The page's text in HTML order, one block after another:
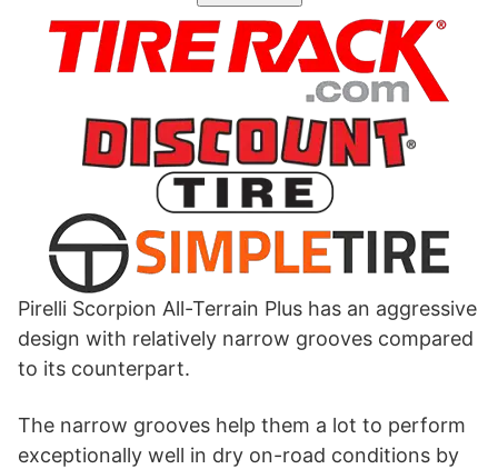
Pirelli Scorpion All-Terrain Plus has an aggressive
design with relatively narrow grooves compared
to its counterpart.
The narrow grooves help them a lot to perform
exceptionally well in dry on-road conditions by